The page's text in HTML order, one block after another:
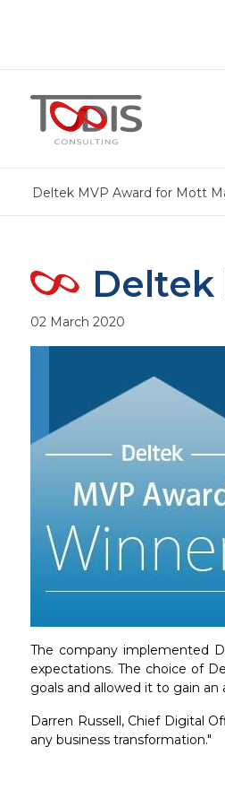
Deltek MVP Award for Mott
Deltek
02 March 2020
The company implemented
expectations. The choice of
goals and allowed it to gain
Darren Russell, Chief Digital
any business transformation."